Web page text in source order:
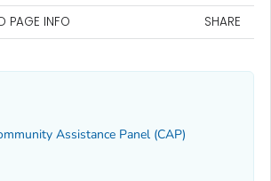
PAGE INFO SHARE
Assistance Panel (CAP)